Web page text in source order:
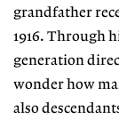
grandfather
1916. Through
generation
wonder how
also